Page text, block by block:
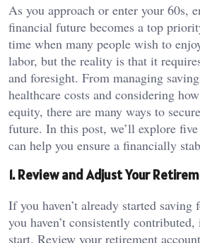
As you approach or enter your 60s,
financial future becomes a top
time when many people wish to
labor, but the reality is that it
and foresight. From managing
healthcare costs and considering
equity, there are many ways to
future. In this post, we’ll explore
can help you ensure a financially
1. Review and Adjust Your
If you haven’t already started
you haven’t consistently contributed,
start. Review your retirement